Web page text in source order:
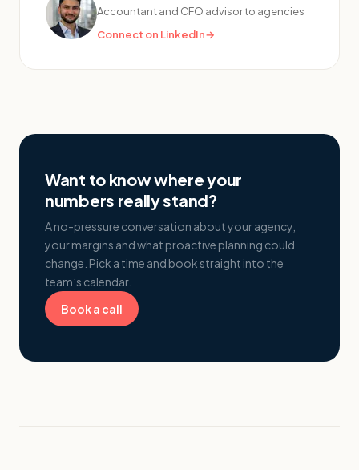
Accountant and CFO advisor to agencies
Connect on LinkedIn→
Want to know where your
numbers really stand?
A no-pressure conversation about your agency,
your margins and what proactive planning could
change. Pick a time and book straight into the
team’s calendar.
Book a call